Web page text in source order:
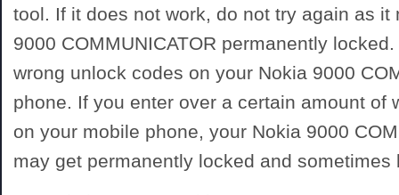
tool. If it does not work, do not try again as it
9000 COMMUNICATOR permanently
wrong unlock codes on your Nokia 9000
phone. If you enter over a certain amount of
on your mobile phone, your Nokia 9000
may get permanently locked and sometimes